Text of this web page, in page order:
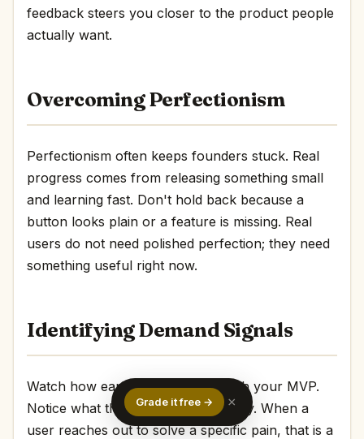
feedback steers you closer to the product people
actually want.
Overcoming Perfectionism
Perfectionism often keeps founders stuck. Real
progress comes from releasing something small
and learning fast. Don't hold back because a
button looks plain or a feature is missing. Real
users do not need polished perfection; they need
something useful right now.
Identifying Demand Signals
Watch how early users interact with your MVP.
Notice what they mention repeatedly. When a
user reaches out to solve a specific pain, that is a
Grade it free → ×